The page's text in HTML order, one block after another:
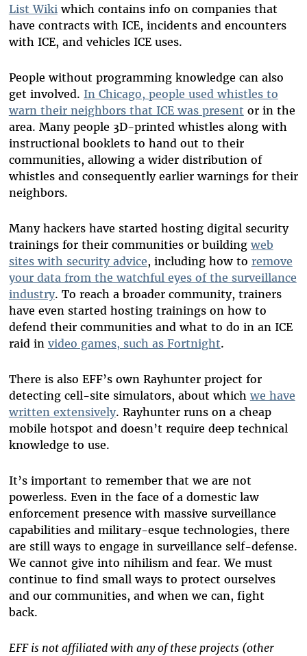
List Wiki which contains info on companies that
have contracts with ICE, incidents and encounters
with ICE, and vehicles ICE uses.
People without programming knowledge can also
get involved. In Chicago, people used whistles to
warn their neighbors that ICE was present or in the
area. Many people 3D-printed whistles along with
instructional booklets to hand out to their
communities, allowing a wider distribution of
whistles and consequently earlier warnings for their
neighbors.
Many hackers have started hosting digital security
trainings for their communities or building web
sites with security advice, including how to remove
your data from the watchful eyes of the surveillance
industry. To reach a broader community, trainers
have even started hosting trainings on how to
defend their communities and what to do in an ICE
raid in video games, such as Fortnight.
There is also EFF’s own Rayhunter project for
detecting cell-site simulators, about which we have
written extensively. Rayhunter runs on a cheap
mobile hotspot and doesn’t require deep technical
knowledge to use.
It’s important to remember that we are not
powerless. Even in the face of a domestic law
enforcement presence with massive surveillance
capabilities and military-esque technologies, there
are still ways to engage in surveillance self-defense.
We cannot give into nihilism and fear. We must
continue to find small ways to protect ourselves
and our communities, and when we can, fight
back.
EFF is not affiliated with any of these projects (other